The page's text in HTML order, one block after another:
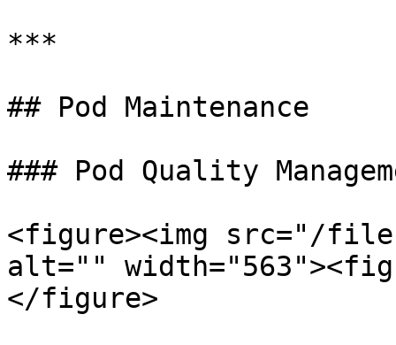
***
## Pod Maintenance
### Pod Quality
<figure><img src="/
alt=""
</figure>